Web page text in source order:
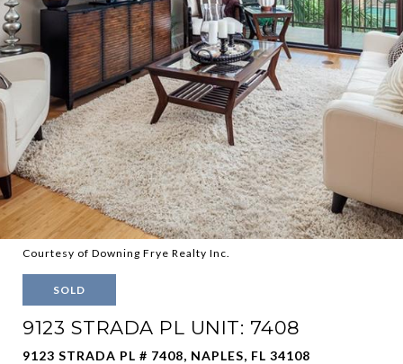
Courtesy of Downing Frye Realty Inc.
SOLD
9123 STRADA PL UNIT: 7408
9123 STRADA PL # 7408, NAPLES, FL 34108